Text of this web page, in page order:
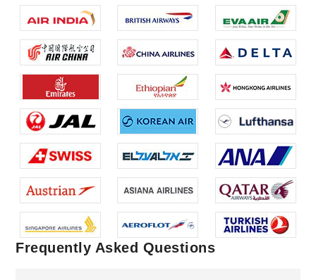
Frequently Asked Questions